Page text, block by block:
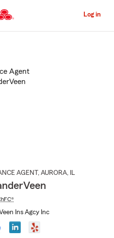
to
Content
Log in
AGENT , AURORA, IL
Ins Agcy Inc